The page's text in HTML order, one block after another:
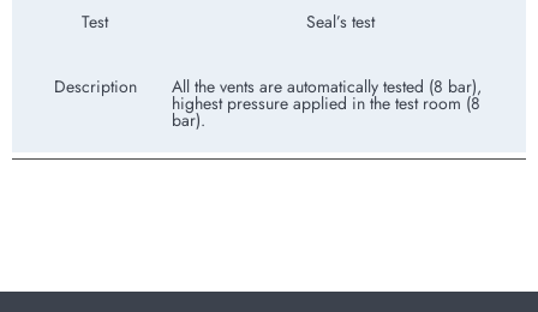
Test Seal’s test
Description All the vents are automatically tested (8 bar),
highest pressure applied in the test room (8
bar).